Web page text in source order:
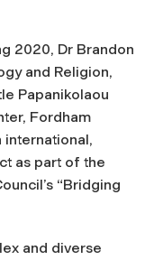
2020, Dr Brandon
and Religion,
Papanikolaou
Fordham
international,
as part of the
“Bridging
and diverse